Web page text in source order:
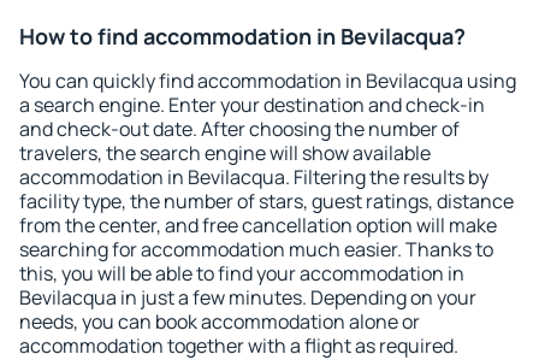
How to find accommodation in Bevilacqua?
You can quickly find accommodation in Bevilacqua using
a search engine. Enter your destination and check-in
and check-out date. After choosing the number of
travelers, the search engine will show available
accommodation in Bevilacqua. Filtering the results by
facility type, the number of stars, guest ratings, distance
from the center, and free cancellation option will make
searching for accommodation much easier. Thanks to
this, you will be able to find your accommodation in
Bevilacqua in just a few minutes. Depending on your
needs, you can book accommodation alone or
accommodation together with a flight as required.